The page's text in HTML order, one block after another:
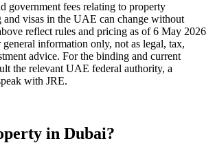
government fees relating to property
and visas in the UAE can change without
reflect rules and pricing as of 6 May 2026
information only, not as legal, tax,
advice. For the binding and current
the relevant UAE federal authority, a
with JRE.
in Dubai?